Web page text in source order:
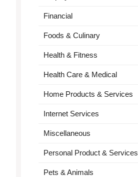
Financial
Foods & Culinary
Health & Fitness
Health Care & Medical
Home Products & Services
Internet Services
Miscellaneous
Personal Product & Services
Pets & Animals